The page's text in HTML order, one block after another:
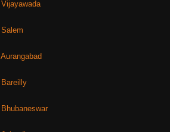
Vijayawada
Salem
Aurangabad
Bareilly
Bhubaneswar